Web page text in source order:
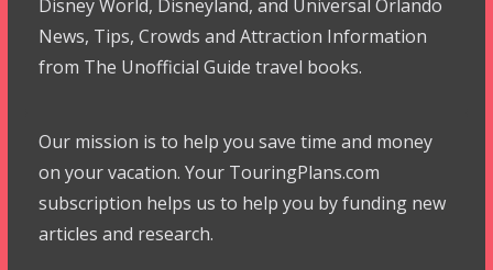
Disney World, Disneyland, and Universal Orlando
News, Tips, Crowds and Attraction Information
from The Unofficial Guide travel books.
Our mission is to help you save time and money
on your vacation. Your TouringPlans.com
subscription helps us to help you by funding new
articles and research.